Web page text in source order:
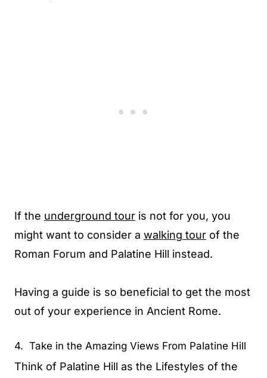
If the underground tour is not for you, you
might want to consider a walking tour of the
Roman Forum and Palatine Hill instead.
Having a guide is so beneficial to get the most
out of your experience in Ancient Rome.
4. Take in the Amazing Views From Palatine Hill
Think of Palatine Hill as the Lifestyles of the